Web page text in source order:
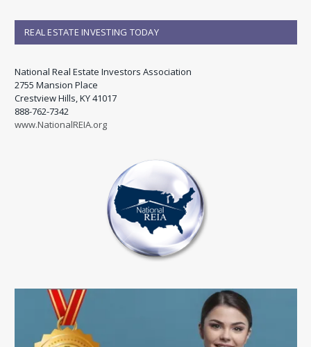
REAL ESTATE INVESTING TODAY
National Real Estate Investors Association
2755 Mansion Place
Crestview Hills, KY 41017
888-762-7342
www.NationalREIA.org